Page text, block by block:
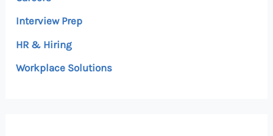
Interview Prep
HR & Hiring
Workplace Solutions